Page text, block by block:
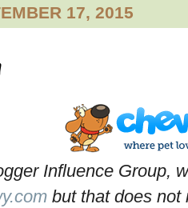
17, 2015
Influence Group,
but that does not